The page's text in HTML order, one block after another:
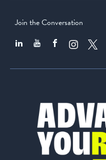
Join the Conversation